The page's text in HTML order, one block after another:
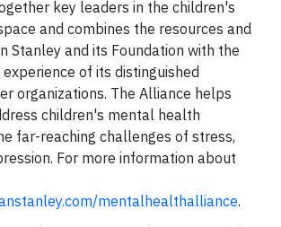
key leaders in the children's
and combines the resources and
Stanley and its Foundation with the
of its distinguished
organizations. The Alliance helps
children's mental health
far-reaching challenges of stress,
For more information about
mentalhealthalliance.